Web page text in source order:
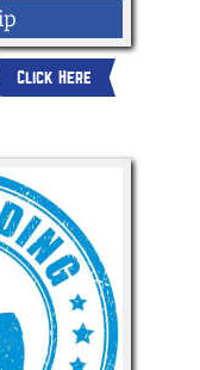
info about
2026 York
Click Here